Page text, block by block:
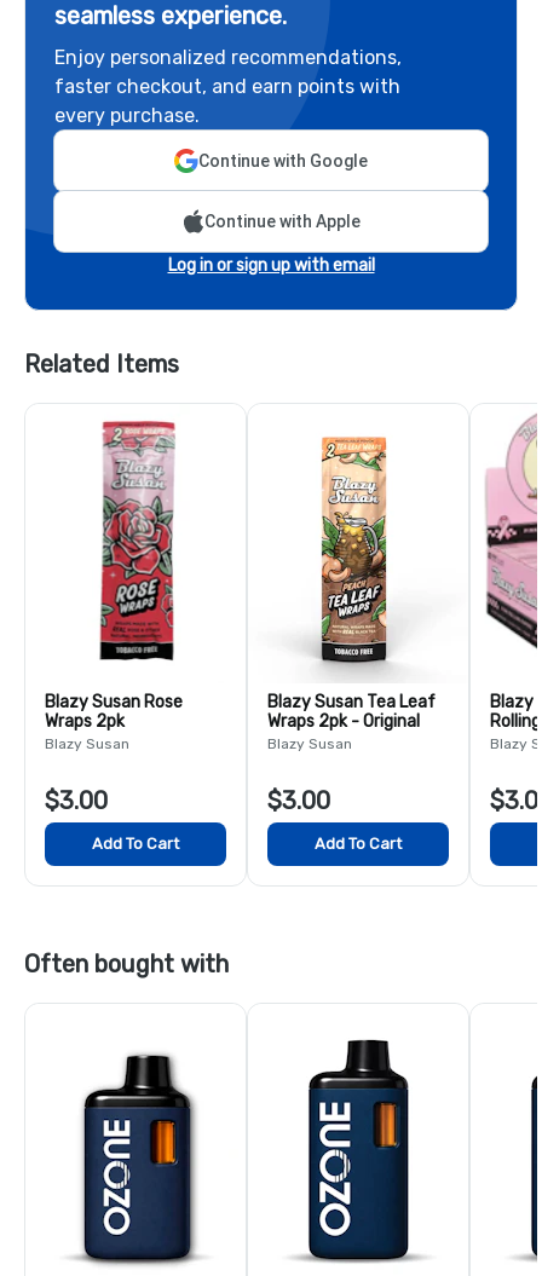
seamless experience.
Enjoy personalized recommendations,
faster checkout, and earn points with
every purchase.
Continue with Google
Continue with Apple
Log in or sign up with email
Related Items
Blazy Susan Rose
Wraps 2pk
Blazy Susan
$3.00
Add To Cart
Blazy Susan Tea Leaf
Wraps 2pk - Original
Blazy Susan
$3.00
Add To Cart
Blazy
King
Blazy
Often bought with